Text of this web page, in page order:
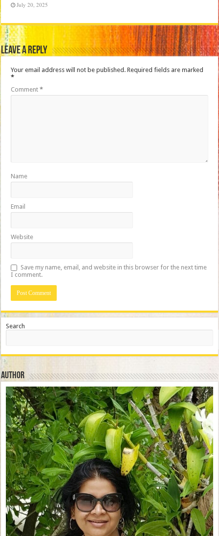
July 20, 2025
Leave a Reply
Your email address will not be published. Required fields are marked
*
Comment*
Name
Email
Website
Save my name, email, and website in this browser for the next time
I comment.
Search
Author